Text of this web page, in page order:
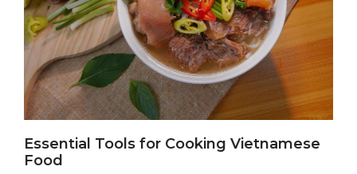
Essential Tools for Cooking Vietnamese
Food